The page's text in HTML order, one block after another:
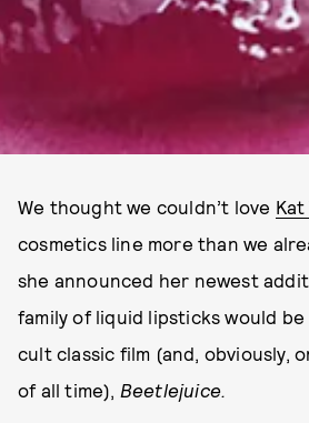
We thought we couldn’t love Kat
cosmetics line more than we
she announced her newest
family of liquid lipsticks would
cult classic film (and, obviously,
of all time), Beetlejuice­.